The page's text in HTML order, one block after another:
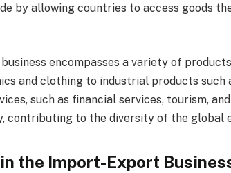
by allowing countries to access goods
encompasses a variety of
and clothing to industrial products such
such as financial services, tourism,
contributing to the diversity of the global
the Import-Export